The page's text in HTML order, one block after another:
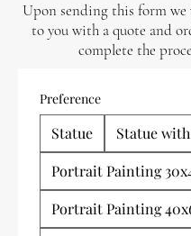
Upon sending this form
to you with a quote and
complete the
Preference
Statue
Statue
Portrait Painting
Portrait Painting